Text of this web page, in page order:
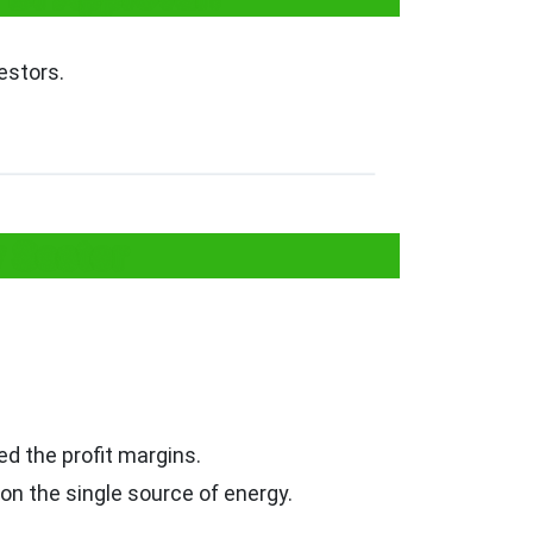
the profit margins.
the single source of energy.